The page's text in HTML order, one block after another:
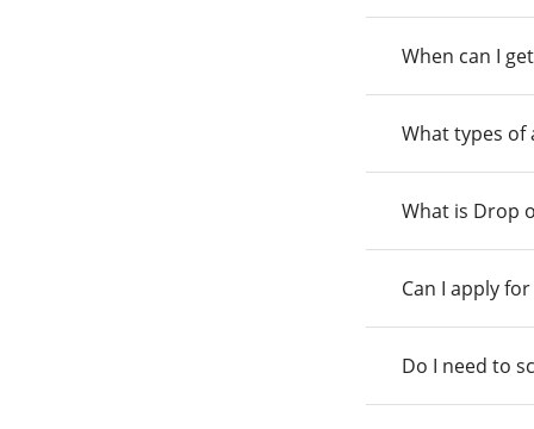
When can I
What types of
What is Drop
Can I apply
Do I need to